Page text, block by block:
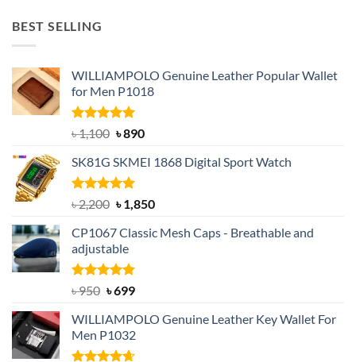
BEST SELLING
WILLIAMPOLO Genuine Leather Popular Wallet
for Men P1018
Rated5.00
out of 5
৳1,100 Original
was:
৳ 1,100.
৳890Current
is:
SK81G SKMEI 1868 Digital Sport Watch
Rated5.00
out of 5
৳2,200 Original
was:
৳ 2,200.
৳1,850Current
is:
CP1067 Classic Mesh Caps - Breathable and
adjustable
Rated5.00
৳950 Original
was:
৳ 950.
৳699Current
is:
৳ 699.
WILLIAMPOLO Genuine Leather Key Wallet For
Men P1032